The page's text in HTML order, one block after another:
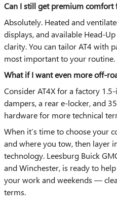
Can I still get premium comfort
Absolutely. Heated and
displays, and available Head-
clarity. You can tailor AT4 with
most important to your routine.
What if I want even more off-
Consider AT4X for a factory
dampers, a rear e-locker, and
hardware for more technical
When it’s time to choose your
and where you tow, then layer
technology. Leesburg Buick
and Winchester, is ready to
your work and weekends —
terms.